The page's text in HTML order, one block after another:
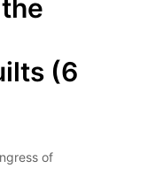
(6
of